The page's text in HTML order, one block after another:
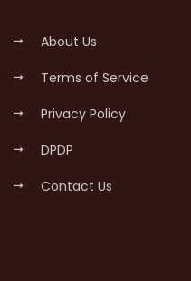
About Us
Terms of Service
Privacy Policy
DPDP
Contact Us